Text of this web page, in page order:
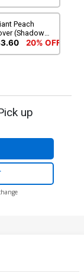
Peach
(Shadows
Tie-In)20% OFF
up